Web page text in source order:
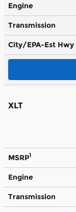
Engine
Transmission
City/EPA-Est Hwy
XLT
MSRP1
Engine
Transmission